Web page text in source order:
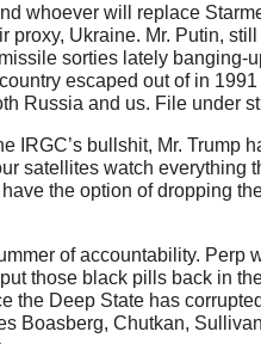
whoever will replace
proxy, Ukraine. Mr. Putin,
sorties lately
escaped out of in
Russia and us. File under
IRGC’s bullshit, Mr. Trump
satellites watch
the option of dropping
of accountability. Perp
those black pills back in
the Deep State has
Boasberg, Chutkan,